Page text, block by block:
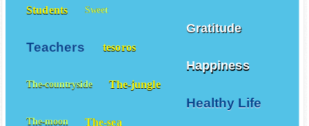
Gratitude
Happiness
Healthy Life
Students Sweet
Teachers tesoros
The-countryside The-jungle
The-moon The-sea